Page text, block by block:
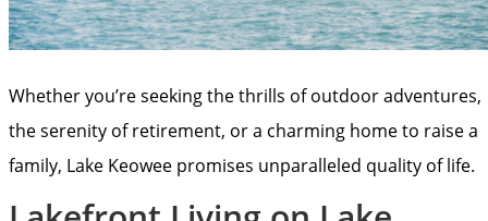
Whether you’re seeking the thrills of outdoor adventures,
the serenity of retirement, or a charming home to raise a
family, Lake Keowee promises unparalleled quality of life.